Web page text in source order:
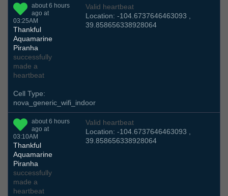
about 6 hours
ago at
03:25AM
Thankful
Aquamarine
Piranha
successfully
made a
heartbeat
Valid heartbeat
Location: -104.6737646463093 ,
39.858656338928064
Cell Type:
nova_generic_wifi_indoor
about 6 hours
ago at
03:10AM
Thankful
Aquamarine
Piranha
successfully
made a
heartbeat
Valid heartbeat
Location: -104.6737646463093 ,
39.858656338928064